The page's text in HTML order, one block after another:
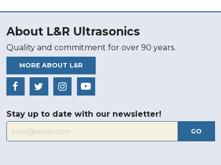
About L&R Ultrasonics
Quality and commitment for over 90 years.
MORE ABOUT L&R
Stay up to date with our newsletter!
GO